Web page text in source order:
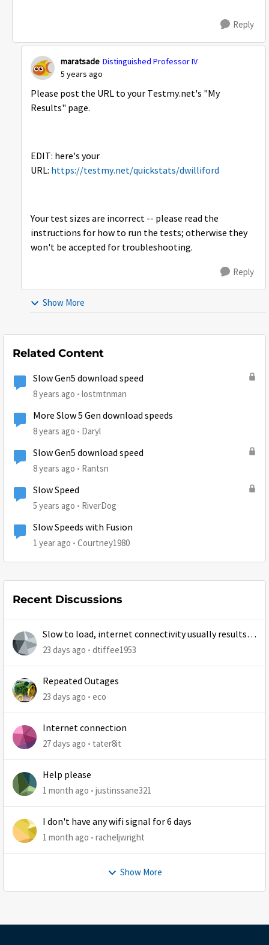
Reply
maratsade Distinguished Professor IV
5 years ago
Please post the URL to your Testmy.net's "My
Results" page.
EDIT: here's your
URL: https://testmy.net/quickstats/dwilliford
Your test sizes are incorrect -- please read the
instructions for how to run the tests; otherwise they
won't be accepted for troubleshooting.
Reply
Show More
Related Content
Slow Gen5 download speed
8 years ago lostmtnman
More Slow 5 Gen download speeds
8 years ago Daryl
Slow Gen5 download speed
8 years ago Rantsn
Slow Speed
5 years ago RiverDog
Slow Speeds with Fusion
1 year ago Courtney1980
Recent Discussions
Slow to load, internet connectivity usually results in
at least 1 retry
23 days ago dtiffee1953
Repeated Outages
23 days ago eco
Internet connection
27 days ago tater8it
Help please
1 month ago justinssane321
I don't have any wifi signal for 6 days
1 month ago racheljwright
Show More